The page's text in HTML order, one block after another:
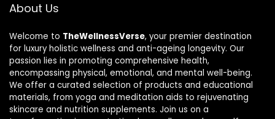
About Us
Welcome to TheWellnessVerse, your premier destination
for luxury holistic wellness and anti-ageing longevity. Our
passion lies in promoting comprehensive health,
encompassing physical, emotional, and mental well-being.
We offer a curated selection of products and educational
materials, from yoga and meditation aids to rejuvenating
skincare and nutrition supplements. Join us on a